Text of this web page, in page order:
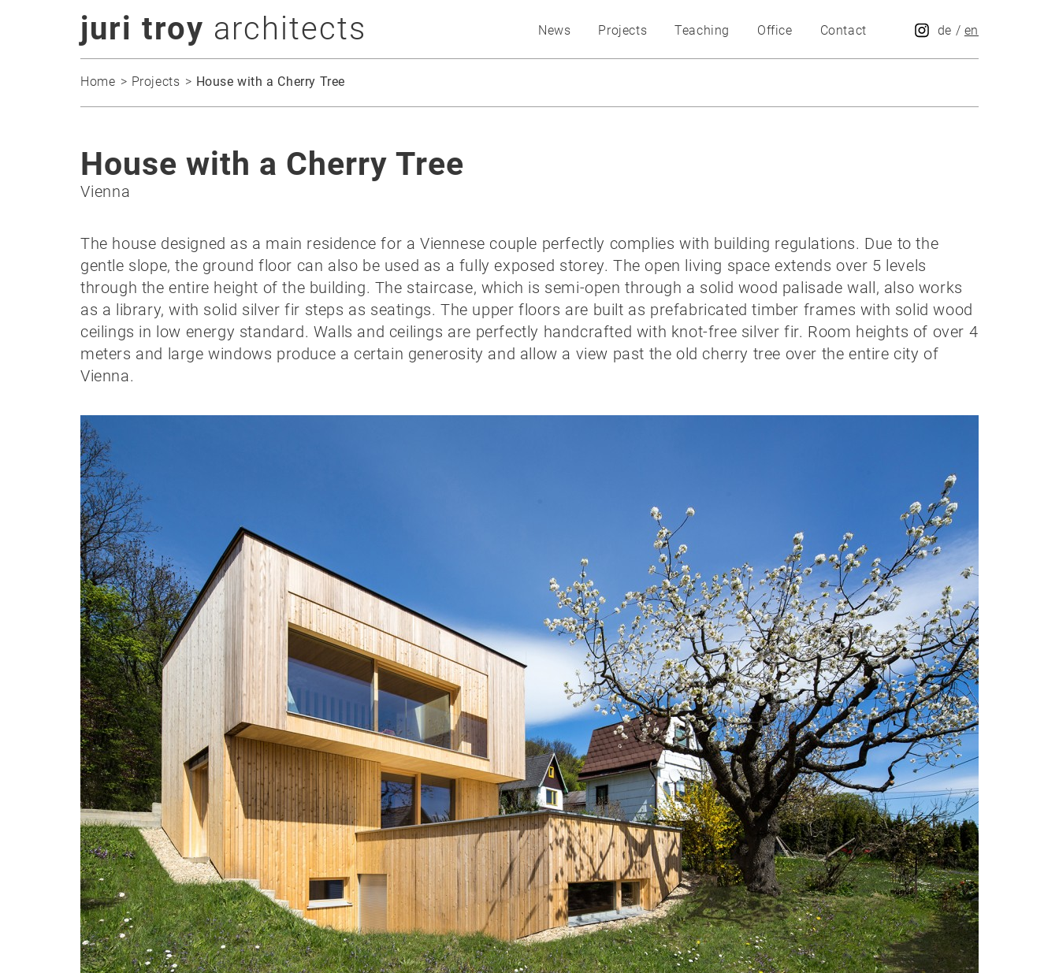
juri troy architects de / en
News Projects Teaching Office Contact
Home Projects House with a Cherry Tree
House with a Cherry Tree
Vienna
The house designed as a main residence for a Viennese couple perfectly complies with building regulations. Due to the
gentle slope, the ground floor can also be used as a fully exposed storey. The open living space extends over 5 levels
through the entire height of the building. The staircase, which is semi-open through a solid wood palisade wall, also works
as a library, with solid silver fir steps as seatings. The upper floors are built as prefabricated timber frames with solid wood
ceilings in low energy standard. Walls and ceilings are perfectly handcrafted with knot-free silver fir. Room heights of over 4
meters and large windows produce a certain generosity and allow a view past the old cherry tree over the entire city of
Vienna.